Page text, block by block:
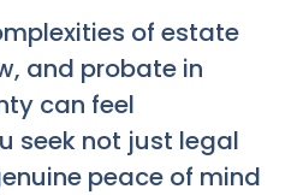
of estate
and probate in
can feel
seek not just legal
peace of mind